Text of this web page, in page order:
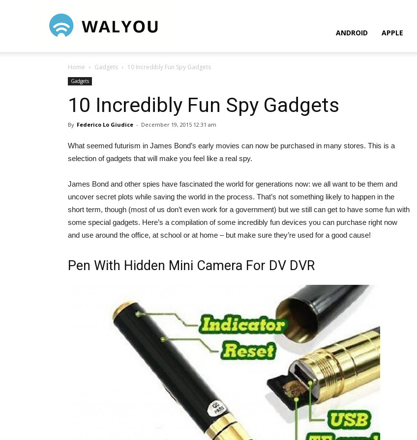
ANDROID APPLE
Home Gadgets 10 Incredibly Fun Spy Gadgets
Gadgets
10 Incredibly Fun Spy Gadgets
By Federico Lo Giudice - December 19, 2015 12:31 am
What seemed futurism in James Bond’s early movies can now be purchased in many stores. This is a
selection of gadgets that will make you feel like a real spy.
James Bond and other spies have fascinated the world for generations now: we all want to be them and
uncover secret plots while saving the world in the process. That’s not something likely to happen in the
short term, though (most of us don’t even work for a government) but we still can get to have some fun with
some special gadgets. Here’s a compilation of some incredibly fun devices you can purchase right now
and use around the office, at school or at home – but make sure they’re used for a good cause!
Pen With Hidden Mini Camera For DV DVR